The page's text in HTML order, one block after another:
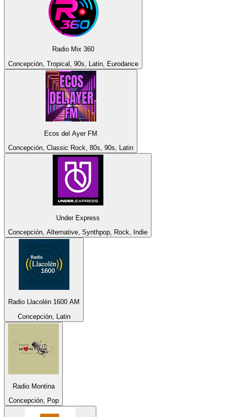
Radio Mix 360
Concepción, Tropical, 90s, Latin, Eurodance
Ecos del Ayer FM
Concepción, Classic Rock, 80s, 90s, Latin
Under Express
Concepción, Alternative, Synthpop, Rock, Indie
Radio Llacolén 1600 AM
Concepción, Latin
Radio Montina
Concepción, Pop